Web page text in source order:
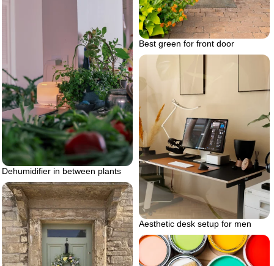
Best green for front door
Dehumidifier in between plants
Aesthetic desk setup for men